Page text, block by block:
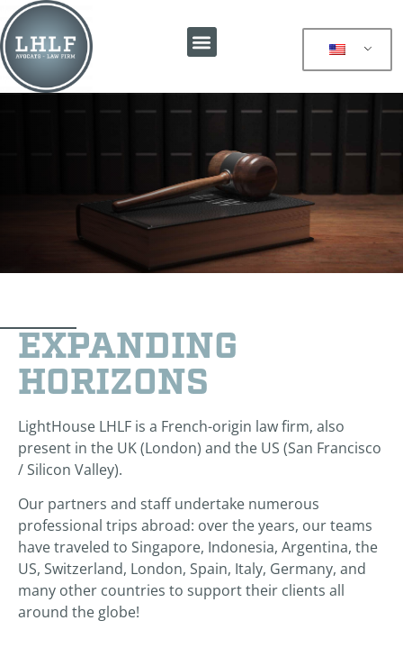
EXPANDING
HORIZONS
LightHouse LHLF is a French-origin law firm, also
present in the UK (London) and the US (San Francisco
/ Silicon Valley).
Our partners and staff undertake numerous
professional trips abroad: over the years, our teams
have traveled to Singapore, Indonesia, Argentina, the
US, Switzerland, London, Spain, Italy, Germany, and
many other countries to support their clients all
around the globe!